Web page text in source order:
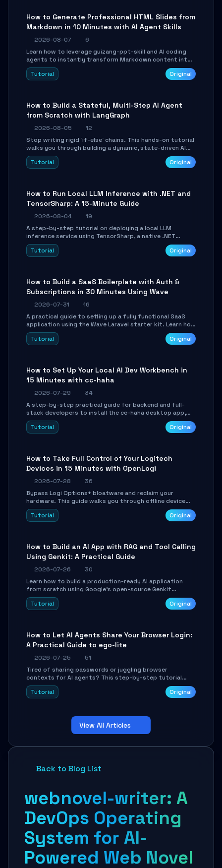
How to Generate Professional HTML Slides from
Markdown in 10 Minutes with AI Agent Skills
2026-08-07
6
Learn how to leverage guizang-ppt-skill and AI coding
agents to instantly transform Markdown content into
beautifully formatted HTML presentations, complete
with AI-generated image prompts and a lightweight
Tutorial Original
How to Build a Stateful, Multi-Step AI Agent
from Scratch with LangGraph
2026-08-05
12
Stop writing rigid `if-else` chains. This hands-on tutorial
walks you through building a dynamic, state-driven AI
agent with LangGraph, covering state management,
conditional routing, loop control, and persistence.
Tutorial Original
How to Run Local LLM Inference with .NET and
TensorSharp: A 15-Minute Guide
2026-08-04
19
A step-by-step tutorial on deploying a local LLM
inference service using TensorSharp, a native .NET
engine. Learn to download GGUF models, configure
cross-platform GPU backends, and expose an OpenAI-
Tutorial Original
How to Build a SaaS Boilerplate with Auth &
Subscriptions in 30 Minutes Using Wave
2026-07-31
16
A practical guide to setting up a fully functional SaaS
application using the Wave Laravel starter kit. Learn how
to configure the environment, add a custom dashboard,
and integrate Stripe for test payments in under 30
Tutorial Original
How to Set Up Your Local AI Dev Workbench in
15 Minutes with cc-haha
2026-07-29
34
A step-by-step practical guide for backend and full-
stack developers to install the cc-haha desktop app,
connect AI models, safely review AI-generated code
using isolated Git worktrees, and relay sessions to IM
Tutorial Original
How to Take Full Control of Your Logitech
Devices in 15 Minutes with OpenLogi
2026-07-28
36
Bypass Logi Options+ bloatware and reclaim your
hardware. This guide walks you through offline device
control, button remapping, DPI configuration, and
SmartShift tuning using the open-source Rust project
Tutorial Original
How to Build an AI App with RAG and Tool Calling
Using Genkit: A Practical Guide
2026-07-26
30
Learn how to build a production-ready AI application
from scratch using Google's open-source Genkit
framework. This step-by-step tutorial covers
environment setup, RAG pipeline construction, tool
Tutorial Original
How to Let AI Agents Share Your Browser Login:
A Practical Guide to ego-lite
2026-07-25
51
Tired of sharing passwords or juggling browser
contexts for AI agents? This step-by-step tutorial
shows you how to install and configure ego-lite to give
your AI coding agents direct access to your browser's
Tutorial Original
View All Articles
Back to Blog List
webnovel-writer: A
DevOps Operating
System for AI-
Powered Web Novel